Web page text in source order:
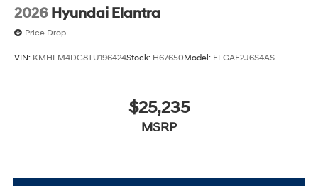
2026 Hyundai Elantra
Price Drop
VIN: KMHLM4DG8TU196424Stock: H67650Model: ELGAF2J6S4AS
$25,235
MSRP